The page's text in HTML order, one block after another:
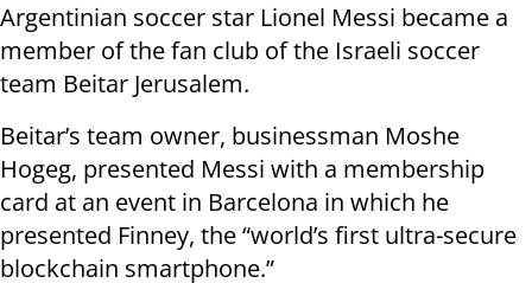
Argentinian soccer star Lionel Messi became a
member of the fan club of the Israeli soccer
team Beitar Jerusalem.
Beitar’s team owner, businessman Moshe
Hogeg, presented Messi with a membership
card at an event in Barcelona in which he
presented Finney, the “world’s first ultra-secure
blockchain smartphone.”